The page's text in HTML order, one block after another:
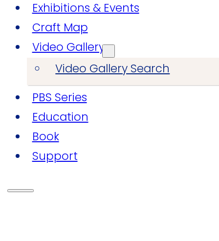
Exhibitions & Events
Craft Map
Video Gallery
Video Gallery Search
PBS Series
Education
Book
Support